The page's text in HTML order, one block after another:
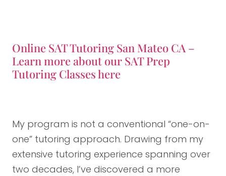
Online SAT Tutoring San Mateo CA –
Learn more about our SAT Prep
Tutoring Classes here
My program is not a conventional “one-on-
one” tutoring approach. Drawing from my
extensive tutoring experience spanning over
two decades, I’ve discovered a more